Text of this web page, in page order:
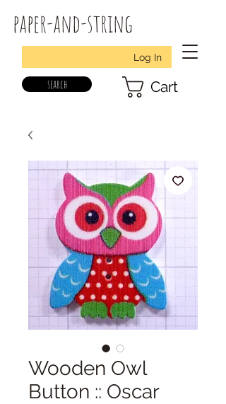
paper-and-string
Log In
search Cart
Wooden Owl
Button :: Oscar